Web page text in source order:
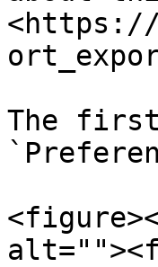
<https://
The first